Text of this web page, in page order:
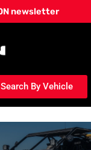
newsletter
Search By Vehicle